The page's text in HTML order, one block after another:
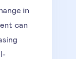
in
can